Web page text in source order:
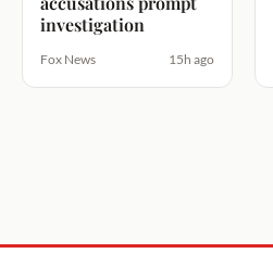
investigation
Fox News 15h ago